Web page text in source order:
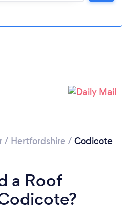
/ Hertfordshire / Codicote
a Roof